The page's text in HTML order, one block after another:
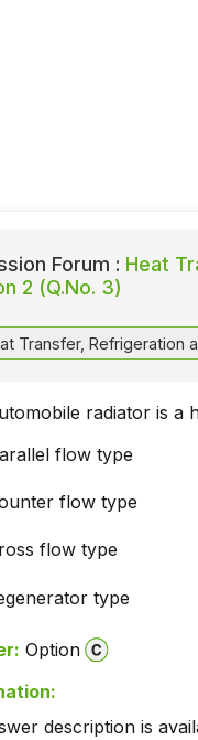
Forum : Heat
2 (Q.No. 3)
Transfer, Refrigeration
radiator is a
flow type
flow type
flow type
type
Option
description is